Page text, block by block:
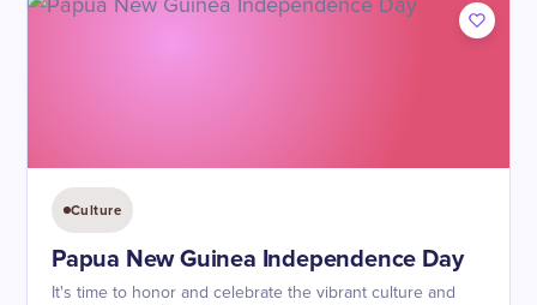
Culture
Papua New Guinea Independence Day
It's time to honor and celebrate the vibrant culture and